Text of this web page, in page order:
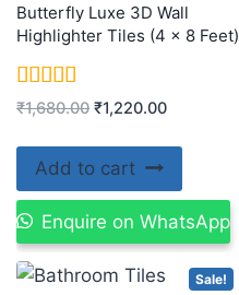
Butterfly Luxe 3D Wall
Highlighter Tiles (4 x 8 Feet)
Rated
out of 5
₹1,680.00 ₹1,220.00
Add to cart
Enquire on WhatsApp
Sale!